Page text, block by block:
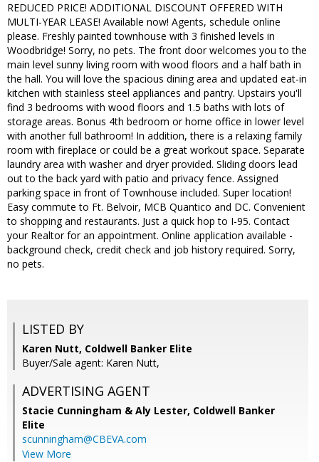
REDUCED PRICE! ADDITIONAL DISCOUNT OFFERED WITH
MULTI-YEAR LEASE! Available now! Agents, schedule online
please. Freshly painted townhouse with 3 finished levels in
Woodbridge! Sorry, no pets. The front door welcomes you to the
main level sunny living room with wood floors and a half bath in
the hall. You will love the spacious dining area and updated eat-in
kitchen with stainless steel appliances and pantry. Upstairs you'll
find 3 bedrooms with wood floors and 1.5 baths with lots of
storage areas. Bonus 4th bedroom or home office in lower level
with another full bathroom! In addition, there is a relaxing family
room with fireplace or could be a great workout space. Separate
laundry area with washer and dryer provided. Sliding doors lead
out to the back yard with patio and privacy fence. Assigned
parking space in front of Townhouse included. Super location!
Easy commute to Ft. Belvoir, MCB Quantico and DC. Convenient
to shopping and restaurants. Just a quick hop to I-95. Contact
your Realtor for an appointment. Online application available -
background check, credit check and job history required. Sorry,
no pets.
LISTED BY
Karen Nutt, Coldwell Banker Elite
Buyer/Sale agent: Karen Nutt,
ADVERTISING AGENT
Stacie Cunningham & Aly Lester, Coldwell Banker
Elite
scunningham@CBEVA.com
View More